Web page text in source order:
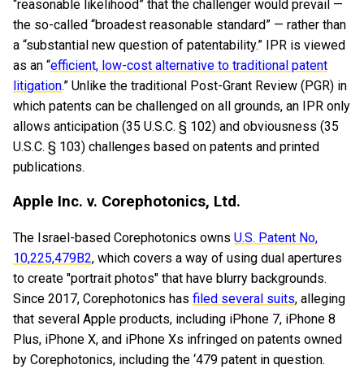
“reasonable likelihood” that the challenger would prevail —
the so-called “broadest reasonable standard” — rather than
a “substantial new question of patentability.” IPR is viewed
as an “efficient, low-cost alternative to traditional patent
litigation.” Unlike the traditional Post-Grant Review (PGR) in
which patents can be challenged on all grounds, an IPR only
allows anticipation (35 U.S.C. § 102) and obviousness (35
U.S.C. § 103) challenges based on patents and printed
publications.
Apple Inc. v. Corephotonics, Ltd.
The Israel-based Corephotonics owns U.S. Patent No,
10,225,479B2, which covers a way of using dual apertures
to create "portrait photos" that have blurry backgrounds.
Since 2017, Corephotonics has filed several suits, alleging
that several Apple products, including iPhone 7, iPhone 8
Plus, iPhone X, and iPhone Xs infringed on patents owned
by Corephotonics, including the ‘479 patent in question.